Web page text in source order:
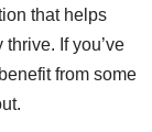
that helps
If you’ve
from some